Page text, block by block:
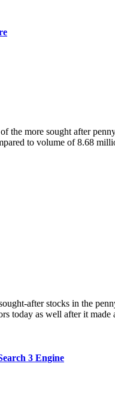
more sought after
to volume of 8.68
after stocks in the
today as well after it
3 Engine